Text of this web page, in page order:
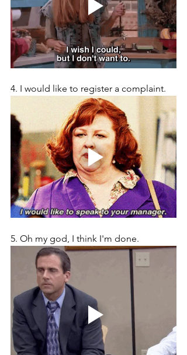
4. I would like to register a complaint.
5. Oh my god, I think I'm done.